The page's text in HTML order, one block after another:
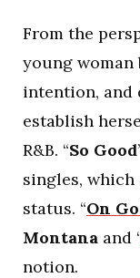
From the
young
intention, and
establish
R&B. “So Good
singles, which
status. “On
Montana and
notion.